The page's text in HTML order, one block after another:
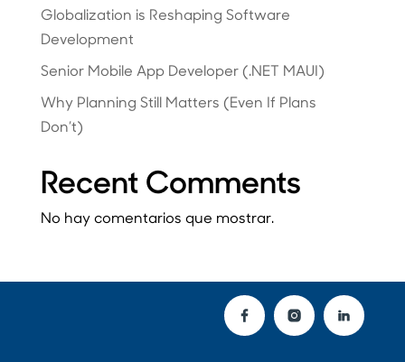
Globalization is Reshaping Software
Development
Senior Mobile App Developer (.NET MAUI)
Why Planning Still Matters (Even If Plans
Don’t)
Recent Comments
No hay comentarios que mostrar.